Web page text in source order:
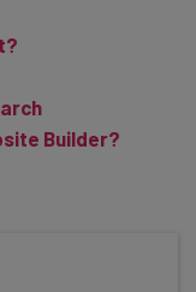
Builder?